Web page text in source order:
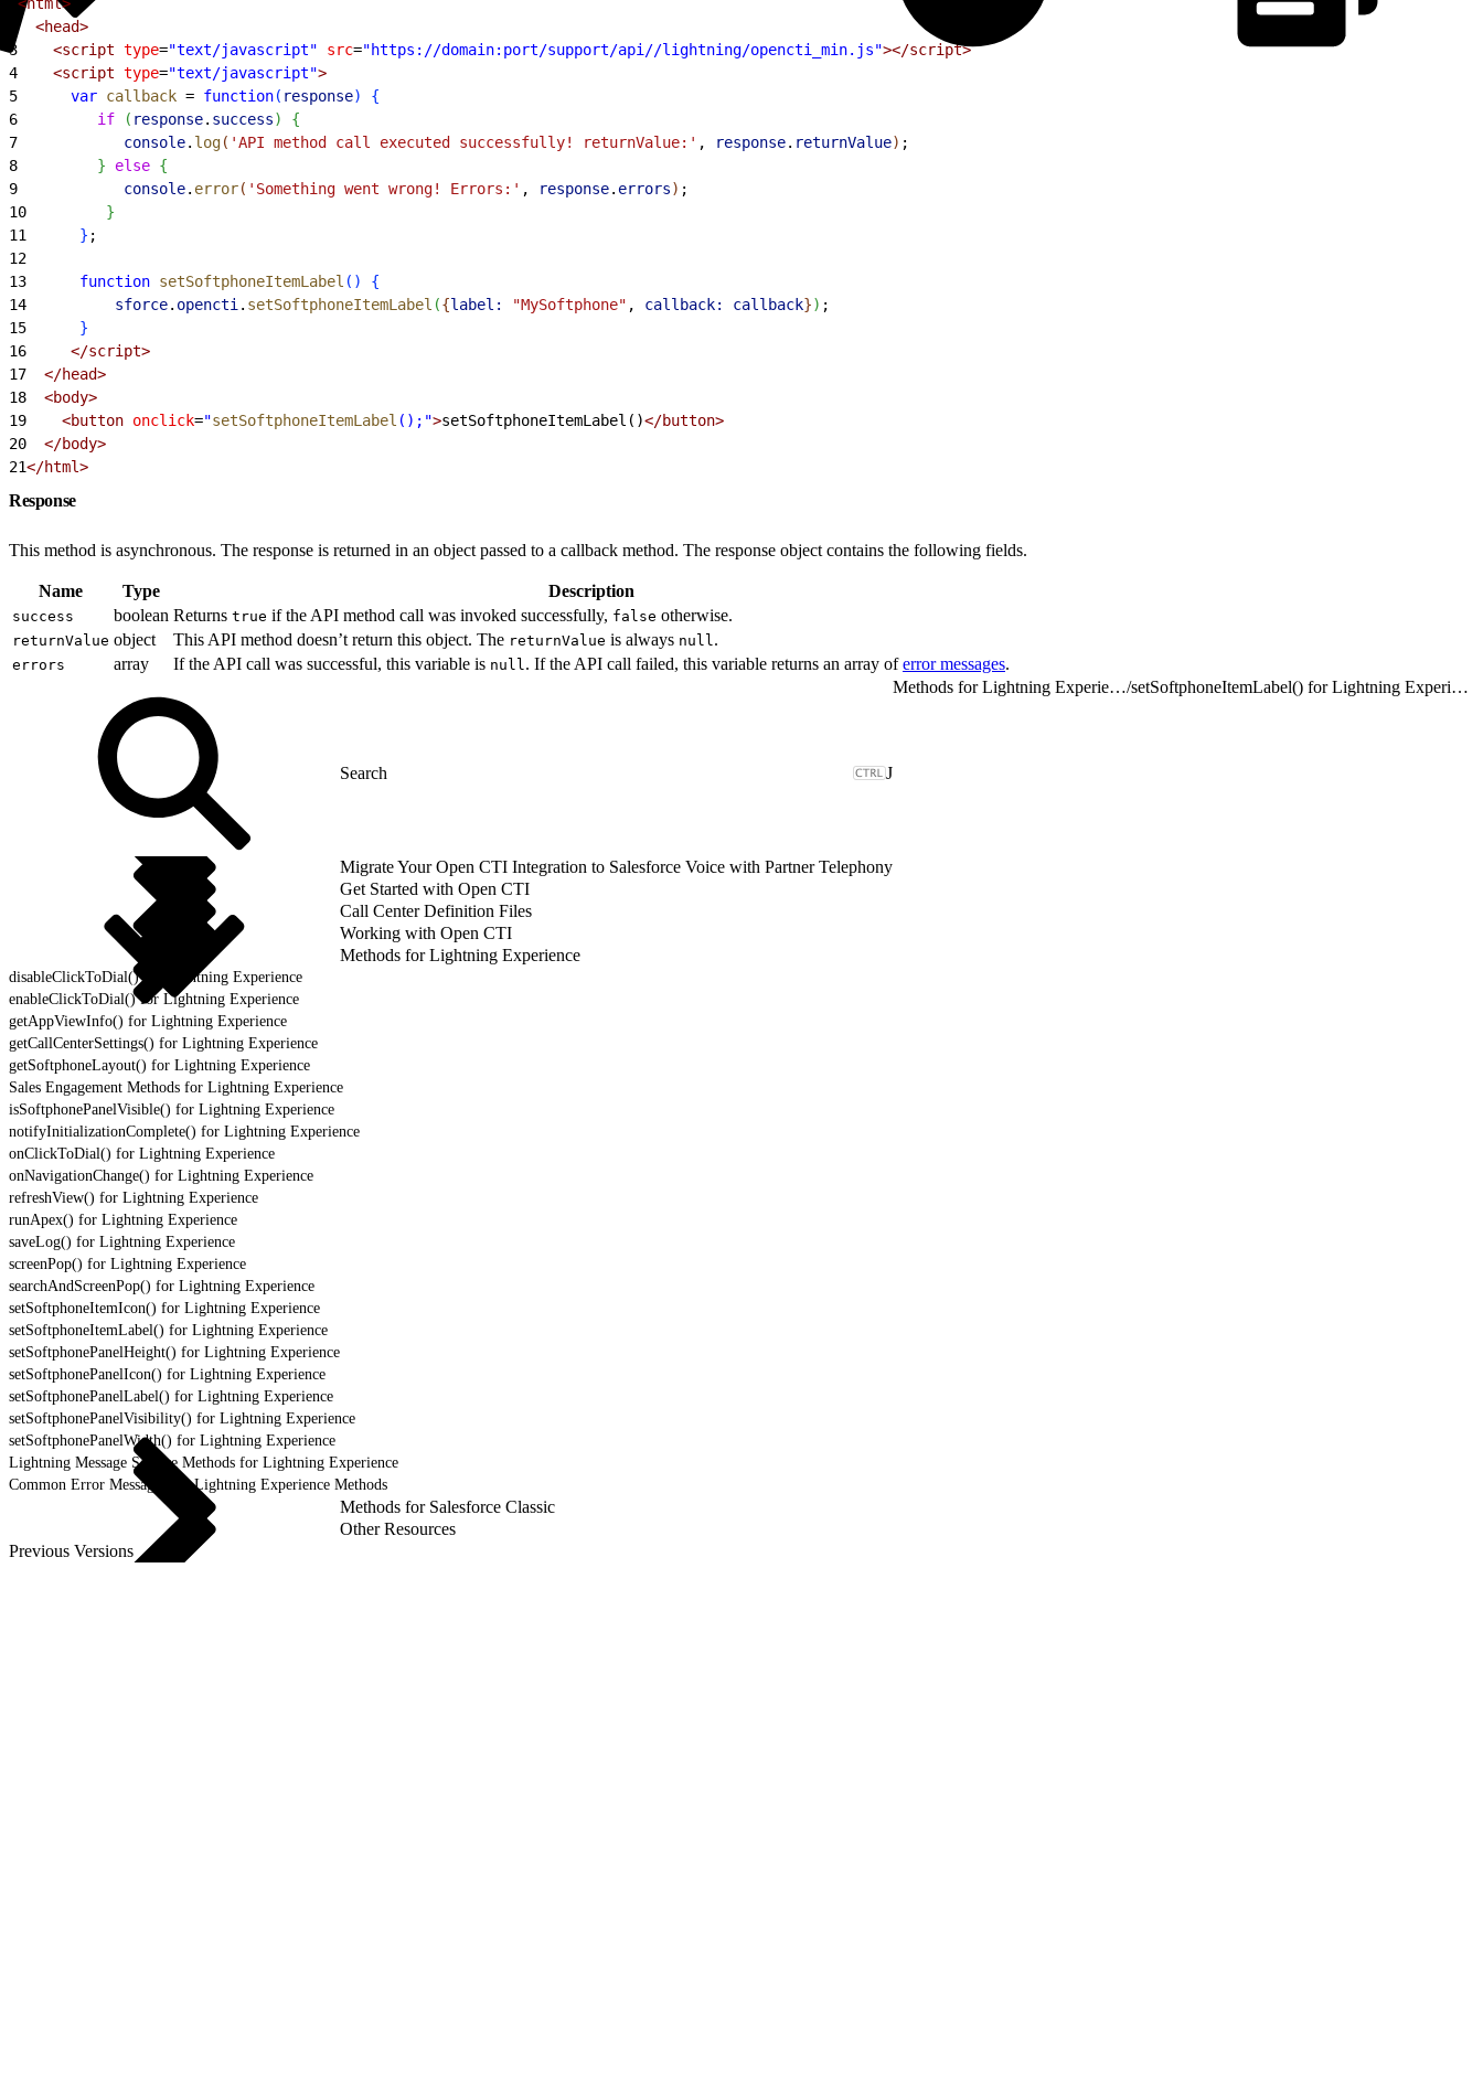
  <head>
3
    <script
type="text/javascript" src="https://domain:port/support/api//lightning/opencti_min.js"></script>
4
    <script
type="text/javascript">
5
      var
callback = function( response)
{
6
         if
( response. success)
{
7
            console
. log( 'API method call executed successfully! returnValue:' , response. returnValue) ;
8
} else {
9
            console
. error( 'Something went wrong! Errors:' , response. errors) ;
10
}
11
} ;
12
13
      function
setSoftphoneItemLabel ( )
{
14
          sforce
. opencti . setSoftphoneItemLabel ({label: "MySoftphone" , callback: callback}) ;
15
}
16
     </script>
17
  </head>
18
  <body>
19
    <button
onclick="setSoftphoneItemLabel ();">setSoftphoneItemLabel()</button>
20
  </body>
21</html>
Response
This method is asynchronous. The response is returned in an object passed to a callback method. The response object contains the following fields.
Name Type Description
success boolean Returns true if the API method call was invoked successfully, false otherwise.
returnValue object This API method doesn’t return this object. The returnValue is always null .
errors array If the API call was successful, this variable is null . If the API call failed, this variable returns an array oferror messages.
J
Migrate Your Open CTI Integration to Salesforce Voice with Partner Telephony
Get Started with Open CTI
Call Center Definition Files
Working with Open CTI
Methods for Lightning Experience
disableClickToDial() for Lightning Experience
enableClickToDial() for Lightning Experience
getAppViewInfo() for Lightning Experience
getCallCenterSettings() for Lightning Experience
getSoftphoneLayout() for Lightning Experience
Sales Engagement Methods for Lightning Experience
isSoftphonePanelVisible() for Lightning Experience
notifyInitializationComplete() for Lightning Experience
onClickToDial() for Lightning Experience
onNavigationChange() for Lightning Experience
refreshView() for Lightning Experience
runApex() for Lightning Experience
saveLog() for Lightning Experience
screenPop() for Lightning Experience
searchAndScreenPop() for Lightning Experience
setSoftphoneItemIcon() for Lightning Experience
setSoftphoneItemLabel() for Lightning Experience
setSoftphonePanelHeight() for Lightning Experience
setSoftphonePanelIcon() for Lightning Experience
setSoftphonePanelLabel() for Lightning Experience
setSoftphonePanelVisibility() for Lightning Experience
setSoftphonePanelWidth() for Lightning Experience
Lightning Message Service Methods for Lightning Experience
Common Error Messages for Lightning Experience Methods
Methods for Salesforce Classic
Other Resources
Previous Versions
Methods for Lightning Experience/ setSoftphoneItemLabel() for Lightning Experience